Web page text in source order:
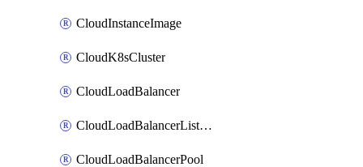
CloudInstanceImage
CloudK8sCluster
CloudLoadBalancer
CloudLoadBalancerListener
CloudLoadBalancerPool